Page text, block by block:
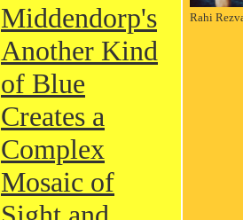
Middendorp's
Another Kind
of Blue
Creates a
Complex
Mosaic of
Rahi